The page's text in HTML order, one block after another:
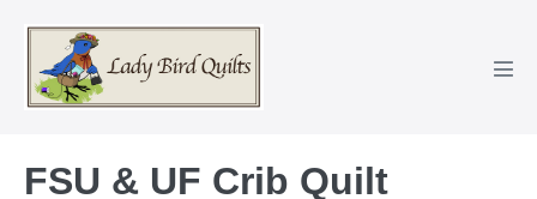
content
FSU & UF Crib Quilt